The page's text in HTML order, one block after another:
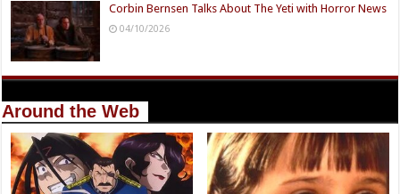
Corbin Bernsen Talks About The Yeti with Horror News
04/10/2026
Around the Web